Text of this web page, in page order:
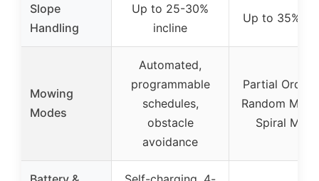
Slope
Handling
Up to 25-30%
incline
Up to 35%
Mowing
Modes
Automated,
programmable
schedules,
obstacle
avoidance
Partial
Random
Spiral